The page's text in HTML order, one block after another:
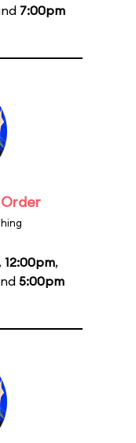
7:00pm
, 12:00pm,
5:00pm